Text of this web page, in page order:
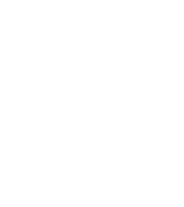
be used to prove gambling losses? Client won a total of
the year and her win loss statement shows
means she lost $50
accounts
with 3 different Financial Advisors. I want to
Advisor and attach a PDF file for the individual
Form 8949?